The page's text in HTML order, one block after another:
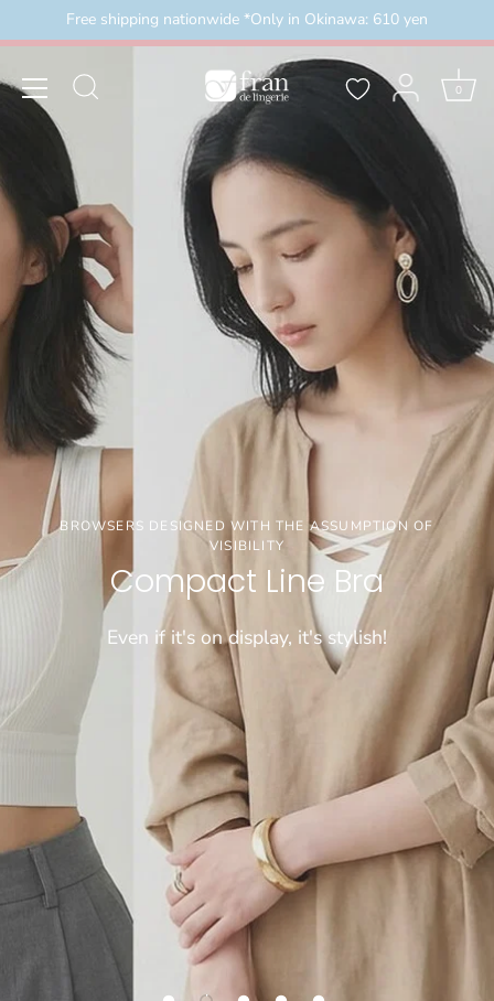
to
＼3buy20%OFF／ お盆限定セール 8月16日まで（
Free shipping nationwide *Only in Okinawa: 610 yen
0
3buy20%OFF
【お盆期間限定セール】※通常価格商品が対象で
す
CHECK!!!!
BROWSERS DESIGNED WITH THE ASSUMPTION OF
VISIBILITY
Compact Line Bra
Even if it's on display, it's stylish!
\FIND JUST THE RIGHT FIT/
Cool innerwear
Choose from 26 sizes and lengths
[COMFORTABLE] SUPER LONG-SELLING WIRELESS BRA
Dramatical Bra 003
"Tadaima Bra" for those who have been wearing
bra tops for a long time
WEIGHS A MERE 50 GRAMS!
Sheer bralette
Light and cool, wireless bra that feels like wearing
nothing